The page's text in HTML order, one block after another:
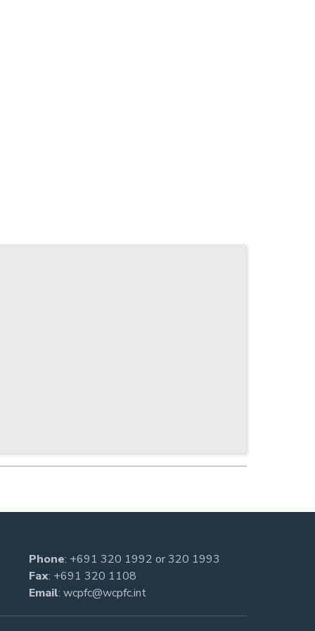
Phone: +691 320 1992 or320 1993
Fax: +691 320 1108
Email: wcpfc@wcpfc.int